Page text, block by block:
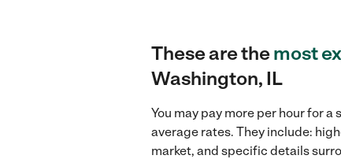
These are themost
Washington, IL
You may pay more per hour for
average rates. They include:
market, and specific details